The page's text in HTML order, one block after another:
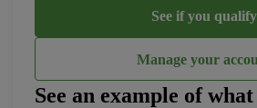
See if you qualify
Manage your
See an example of